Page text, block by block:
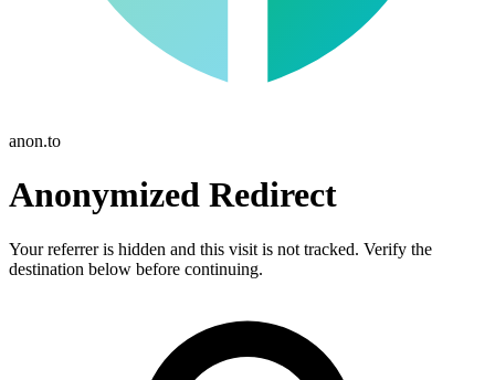
anon.to
Anonymized Redirect
Your referrer is hidden and this visit is not tracked. Verify the
destination below before continuing.